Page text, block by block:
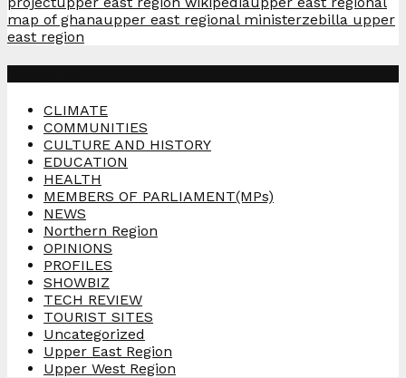
map of ghanaupper east regional ministerzebilla upper
east region
CLIMATE
COMMUNITIES
CULTURE AND HISTORY
EDUCATION
HEALTH
MEMBERS OF PARLIAMENT(MPs)
NEWS
Northern Region
OPINIONS
PROFILES
SHOWBIZ
TECH REVIEW
TOURIST SITES
Uncategorized
Upper East Region
Upper West Region